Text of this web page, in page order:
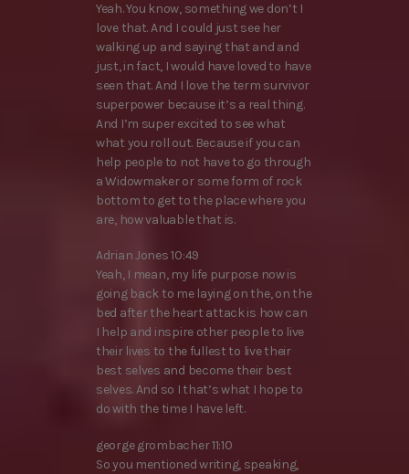
Yeah. You know, something we don’t I
love that. And I could just see her
walking up and saying that and and
just, in fact, I would have loved to have
seen that. And I love the term survivor
superpower because it’s a real thing.
And I’m super excited to see what
what you roll out. Because if you can
help people to not have to go through
a Widowmaker or some form of rock
bottom to get to the place where you
are, how valuable that is.
Adrian Jones 10:49
Yeah, I mean, my life purpose now is
going back to me laying on the, on the
bed after the heart attack is how can
I help and inspire other people to live
their lives to the fullest to live their
best selves and become their best
selves. And so I that’s what I hope to
do with the time I have left.
george grombacher 11:10
So you mentioned writing, speaking,